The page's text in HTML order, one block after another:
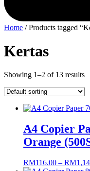
Home / Products tagged
Kertas
Showing 1–2 of 13 results
A4 Copier
Orange
RM116.00 – RM